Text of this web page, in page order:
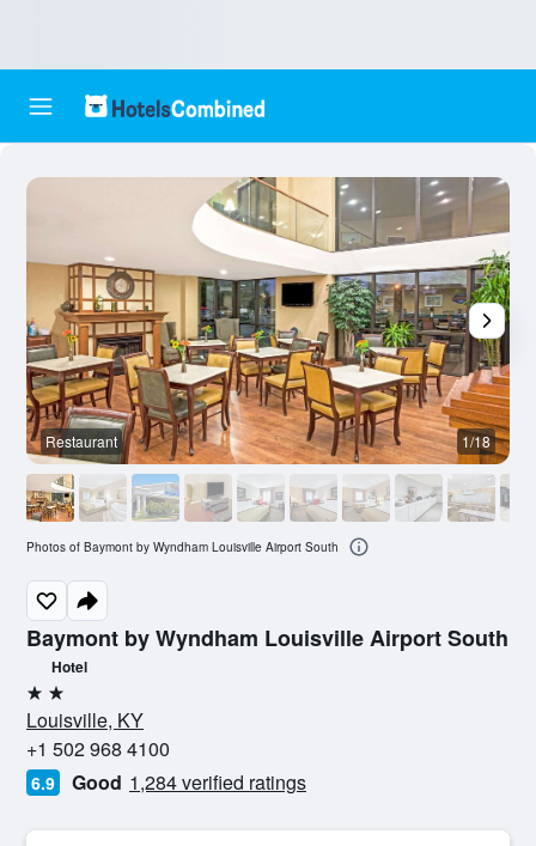
Baymont by Wyndham Louisville Airport South
Hotel
2 stars
Louisville, KY
+1 502 968 4100
6.9 Good 1,284 verified ratings
Restaurant 1/18
Photos of Baymont by Wyndham Louisville Airport South